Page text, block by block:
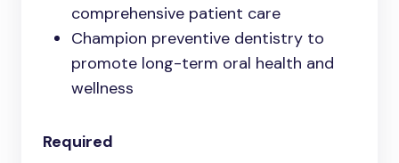
comprehensive patient care
Champion preventive dentistry to
promote long-term oral health and
wellness
Required